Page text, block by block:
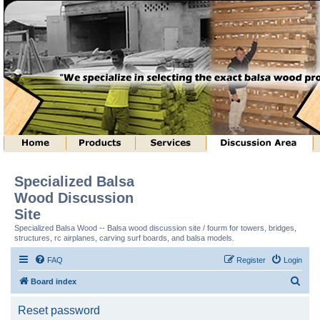
Specialized Balsa
Wood Discussion
Site
Specialized Balsa Wood -- Balsa wood discussion site / fourm for towers, bridges,
structures, rc airplanes, carving surf boards, and balsa models.
FAQ Login
Register
Board index
Reset password